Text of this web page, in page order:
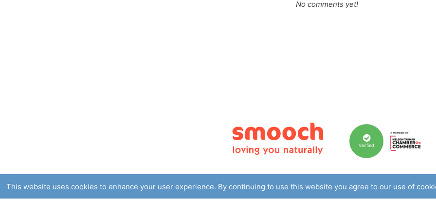
No comments yet!
Verified
This website uses cookies to enhance your user experience. By continuing to use this website you agree to our use of